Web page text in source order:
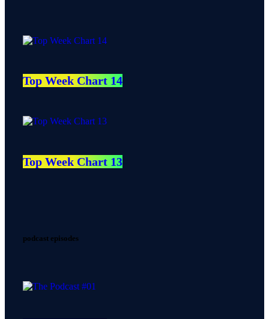
Top Week Chart 14
Top Week Chart 13
podcast episodes